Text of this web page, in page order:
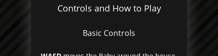
Controls and How to Play
Basic Controls